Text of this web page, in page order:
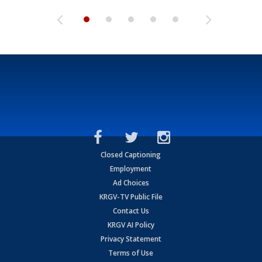
Closed Captioning
Employment
Ad Choices
KRGV-TV Public File
Contact Us
KRGV AI Policy
Privacy Statement
Terms of Use